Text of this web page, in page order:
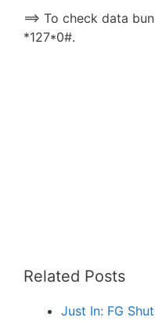
==> To check data
*127*0#.
Related Posts
Just In: FG